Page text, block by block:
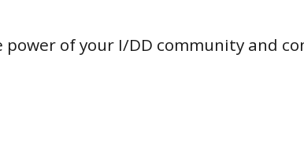
of your I/DD community and